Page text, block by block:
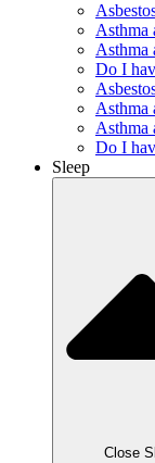
Asthma
Asthma
Do I
Asthma
Asthma
Do I
Sleep
Close